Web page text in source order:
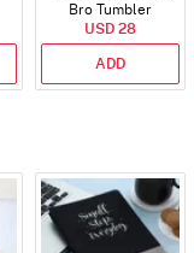
Bro Tumbler
USD 28
ADD